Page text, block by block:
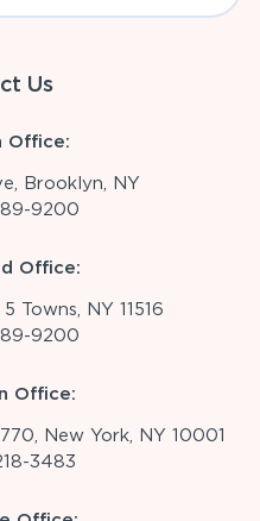
Us
Office:
Brooklyn, NY
9200
Office:
Towns, NY 11516
9200
Office:
New York, NY 10001
3483